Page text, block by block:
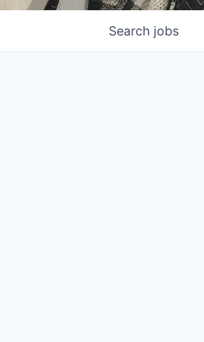
Search jobs